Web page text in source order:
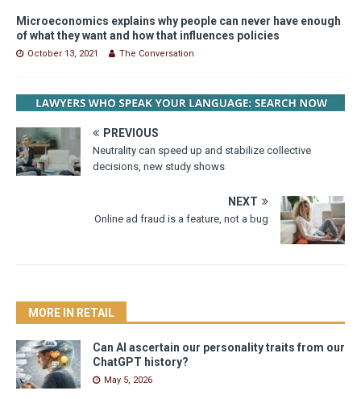
Microeconomics explains why people can never have enough
of what they want and how that influences policies
October 13, 2021 The Conversation
PREVIOUS
Neutrality can speed up and stabilize collective
decisions, new study shows
NEXT
Online ad fraud is a feature, not a bug
MORE IN RETAIL
Can AI ascertain our personality traits from our
ChatGPT history?
May 5, 2026